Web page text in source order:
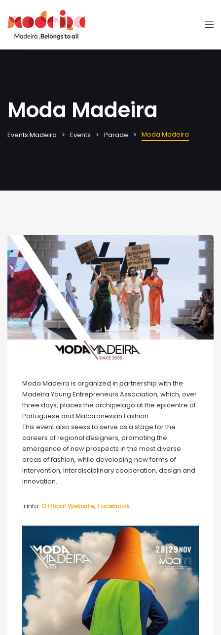
Moda Madeira
Events Madeira Events Parade Moda Madeira
Moda Madeira is organized in partnership with the
Madeira Young Entrepreneurs Association, which, over
three days, places the archipelago at the epicentre of
Portuguese and Macaronesian Fashion.
This event also seeks to serve as a stage for the
careers of regional designers, promoting the
emergence of new prospects in the most diverse
areas of fashion, while developing new forms of
intervention, interdisciplinary cooperation, design and
innovation.
+info: Official Website, Facebook